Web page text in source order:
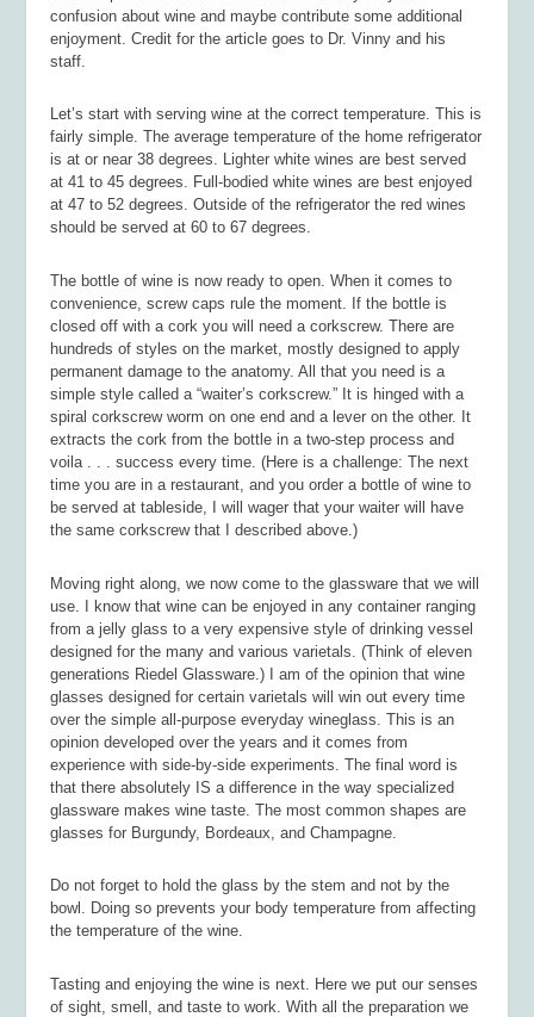
confusion about wine and maybe contribute some additional
enjoyment. Credit for the article goes to Dr. Vinny and his
staff.
Let’s start with serving wine at the correct temperature. This is
fairly simple. The average temperature of the home refrigerator
is at or near 38 degrees. Lighter white wines are best served
at 41 to 45 degrees. Full-bodied white wines are best enjoyed
at 47 to 52 degrees. Outside of the refrigerator the red wines
should be served at 60 to 67 degrees.
The bottle of wine is now ready to open. When it comes to
convenience, screw caps rule the moment. If the bottle is
closed off with a cork you will need a corkscrew. There are
hundreds of styles on the market, mostly designed to apply
permanent damage to the anatomy. All that you need is a
simple style called a “waiter’s corkscrew.” It is hinged with a
spiral corkscrew worm on one end and a lever on the other. It
extracts the cork from the bottle in a two-step process and
voila . . . success every time. (Here is a challenge: The next
time you are in a restaurant, and you order a bottle of wine to
be served at tableside, I will wager that your waiter will have
the same corkscrew that I described above.)
Moving right along, we now come to the glassware that we will
use. I know that wine can be enjoyed in any container ranging
from a jelly glass to a very expensive style of drinking vessel
designed for the many and various varietals. (Think of eleven
generations Riedel Glassware.) I am of the opinion that wine
glasses designed for certain varietals will win out every time
over the simple all-purpose everyday wineglass. This is an
opinion developed over the years and it comes from
experience with side-by-side experiments. The final word is
that there absolutely IS a difference in the way specialized
glassware makes wine taste. The most common shapes are
glasses for Burgundy, Bordeaux, and Champagne.
Do not forget to hold the glass by the stem and not by the
bowl. Doing so prevents your body temperature from affecting
the temperature of the wine.
Tasting and enjoying the wine is next. Here we put our senses
of sight, smell, and taste to work. With all the preparation we